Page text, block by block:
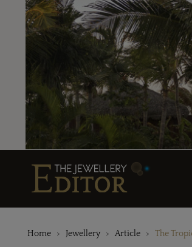
Home Jewellery Article The